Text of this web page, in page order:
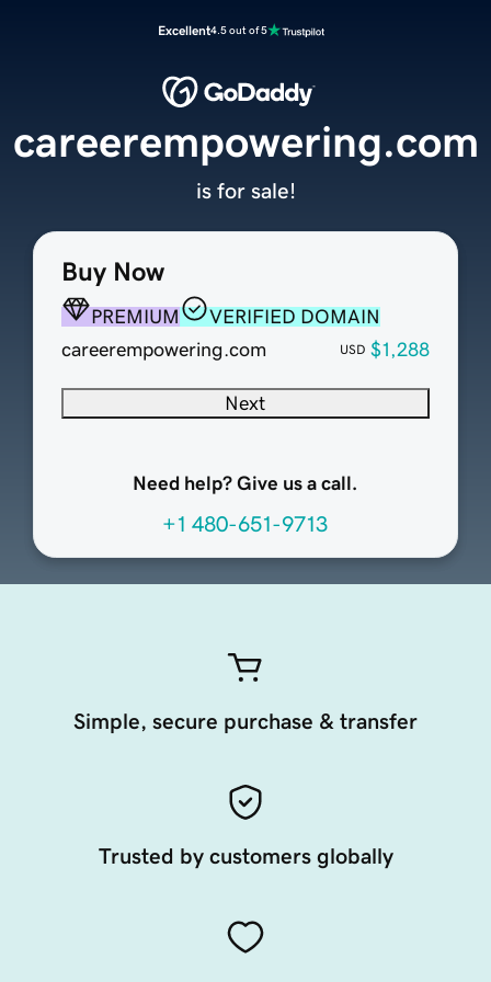
Excellent4.5 out of 5
Buy Now
PREMIUM
VERIFIED DOMAIN
careerempowering.com
USD $1,288
Next
Need help? Give us a call.
+1 480-651-9713
careerempowering.com
is for sale!
Simple, secure purchase & transfer
Trusted by customers globally